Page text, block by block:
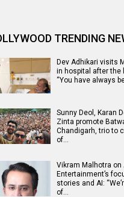
TRENDING
Dev Adhikari visits
in hospital after the
“You have always
Sunny Deol, Karan
Zinta promote
Chandigarh, trio to
of…
Vikram Malhotra on
Entertainment’s
stories and AI:
of…